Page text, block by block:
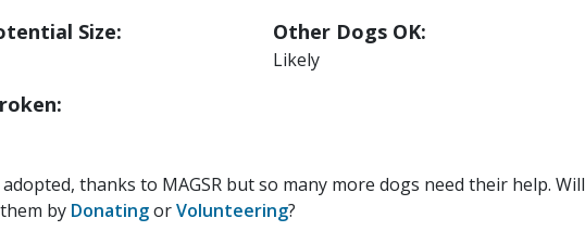
Size: Other Dogs OK:
Likely
thanks to MAGSR but so many more dogs need their help. Will
by DonatingorVolunteering?